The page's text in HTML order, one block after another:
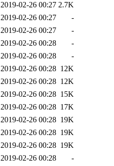
2019-02-26 00:27 2.7K
2019-02-26 00:27
-
2019-02-26 00:27
-
2019-02-26 00:28
-
2019-02-26 00:28
-
2019-02-26 00:28 12K
2019-02-26 00:28 12K
2019-02-26 00:28 15K
2019-02-26 00:28 17K
2019-02-26 00:28 19K
2019-02-26 00:28 19K
2019-02-26 00:28 19K
2019-02-26 00:28
-